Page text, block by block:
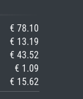
€ 78.10
€ 13.19
€ 43.52
€ 1.09
€ 15.62